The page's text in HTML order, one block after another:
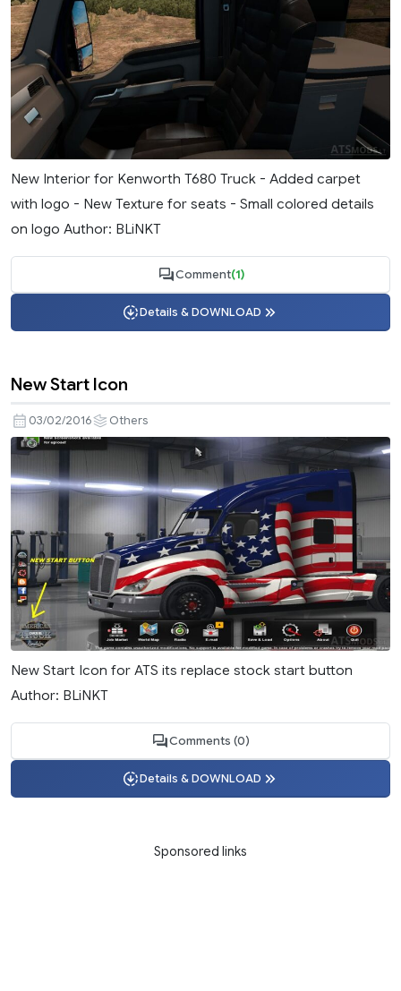
New Interior for Kenworth T680 Truck - Added carpet
with logo - New Texture for seats - Small colored details
on logo Author: BLiNKT
Comment(1)
Details & DOWNLOAD
New Start Icon
03/02/2016 Others
New Start Icon for ATS its replace stock start button
Author: BLiNKT
Comments (0)
Details & DOWNLOAD
Sponsored links